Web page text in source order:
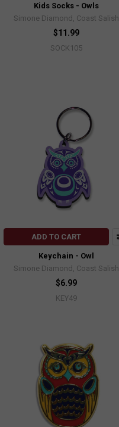
Kids Socks - Owls
Simone Diamond, Coast Salish
$11.99
SOCK105
ADD TO CART
Keychain - Owl
Simone Diamond, Coast Salish
$6.99
KEY49